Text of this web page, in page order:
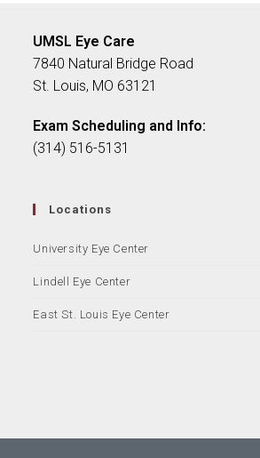
UMSL Eye Care
7840 Natural Bridge Road
St. Louis, MO 63121
Exam Scheduling and Info:
(314) 516-5131
Locations
University Eye Center
Lindell Eye Center
East St. Louis Eye Center